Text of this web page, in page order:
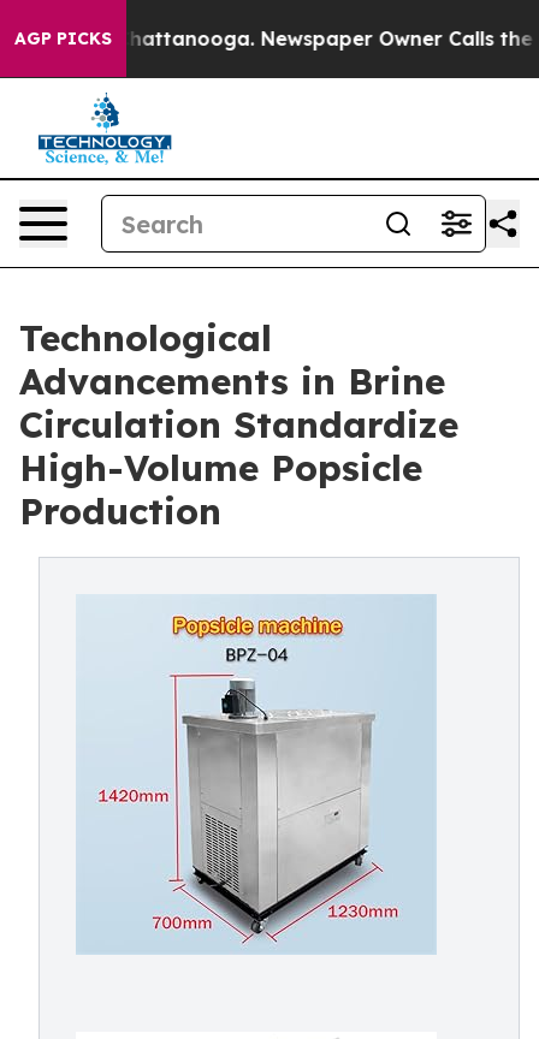
AGP PICKS
in Chattanooga. Newspaper Owner Calls the
Technological
Advancements in Brine
Circulation Standardize
High-Volume Popsicle
Production